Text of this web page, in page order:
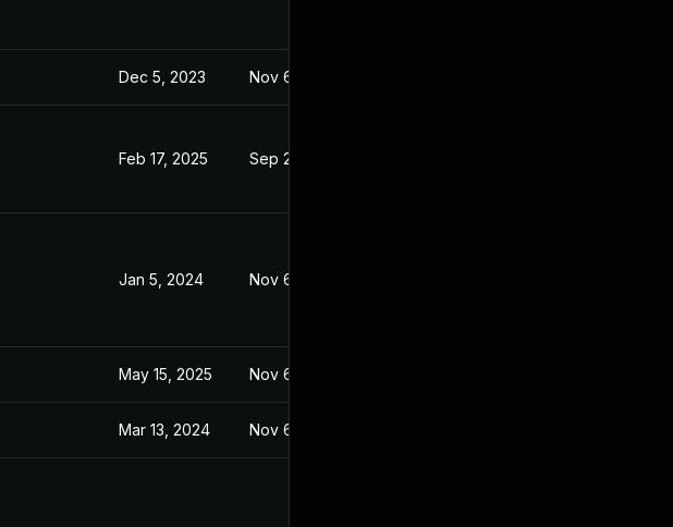
Dec 5, 2023 Nov 6, 2023
Feb 17, 2025 Sep 26, 2023
Jan 5, 2024 Nov 6, 2023
May 15, 2025 Nov 6, 2023
Mar 13, 2024 Nov 6, 2023